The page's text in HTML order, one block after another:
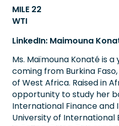
MILE 22
WTI
LinkedIn: Maimouna
Ms. Maïmouna Konaté is
coming from Burkina
of West Africa. Raised in
opportunity to study her
International Finance
University of International